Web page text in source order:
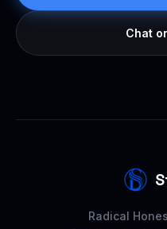
Chat
Radical